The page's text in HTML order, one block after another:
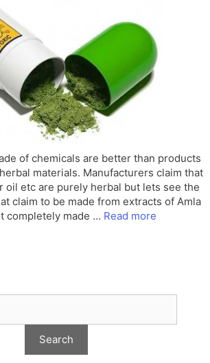
of chemicals are better than products
materials. Manufacturers claim that
oil etc are purely herbal but lets see the
claim to be made from extracts of Amla
completely made … Read more